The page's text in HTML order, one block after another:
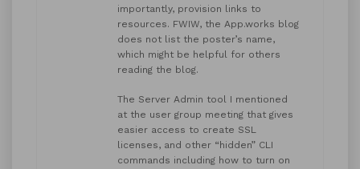
importantly, provision links to
resources. FWIW, the App.works blog
does not list the poster’s name,
which might be helpful for others
reading the blog.
The Server Admin tool I mentioned
at the user group meeting that gives
easier access to create SSL
licenses, and other “hidden” CLI
commands including how to turn on